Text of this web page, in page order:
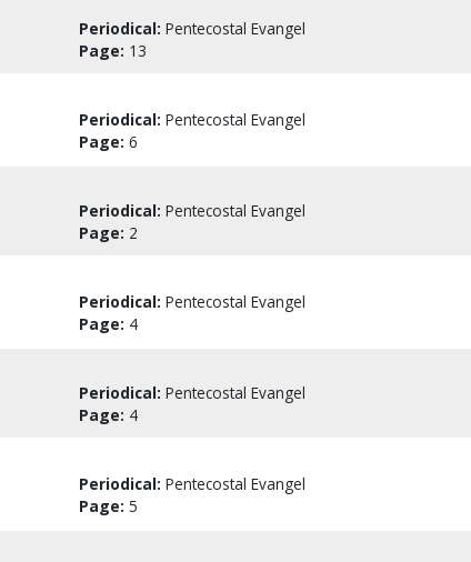
Periodical: Pentecostal Evangel
Page: 13
Periodical: Pentecostal Evangel
Page: 6
Periodical: Pentecostal Evangel
Page: 2
Periodical: Pentecostal Evangel
Page: 4
Periodical: Pentecostal Evangel
Page: 4
Periodical: Pentecostal Evangel
Page: 5